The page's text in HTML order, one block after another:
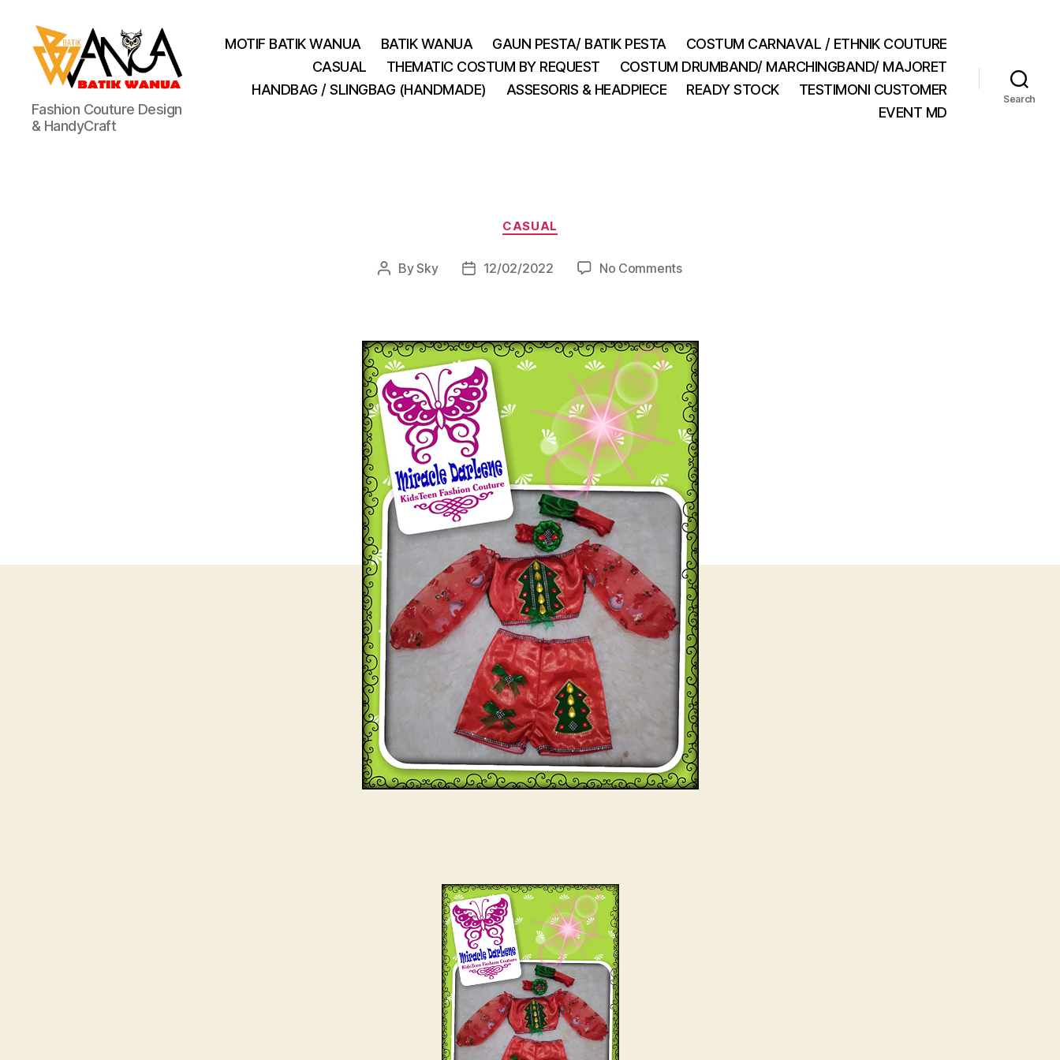
Batik
Wanua
Fashion Couture Design
& HandyCraft
MOTIF BATIK WANUA BATIK WANUA GAUN PESTA/ BATIK PESTA
COSTUM CARNAVAL / ETHNIK COUTURE
CASUAL
THEMATIC COSTUM BY REQUEST
COSTUM DRUMBAND/ MARCHINGBAND/ MAJORET
HANDBAG / SLINGBAG (HANDMADE)
ASSESORIS & HEADPIECE READY STOCK
TESTIMONI CUSTOMER
EVENT MD
Search
Categories
CASUAL
PostBySky
Post12/02/2022 No Commentson